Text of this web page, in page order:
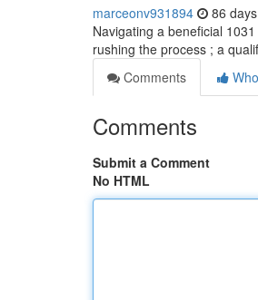
marceonv931894 86
Navigating a beneficial
rushing the process ; a
Comments
Comments
Submit a Comment
No HTML